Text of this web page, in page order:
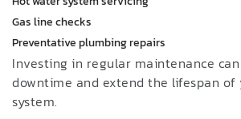
Gas line checks
Preventative plumbing repairs
Investing in regular maintenance
downtime and extend the lifespan of
system.